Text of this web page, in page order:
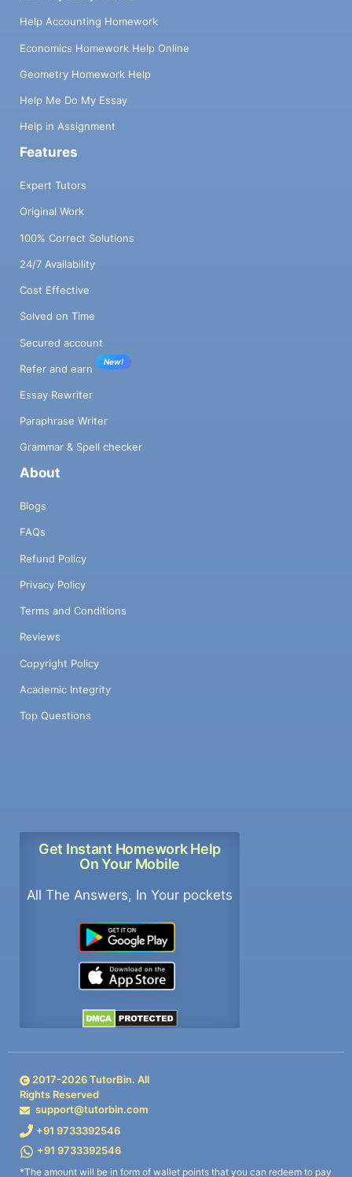
Help Accounting Homework
Economics Homework Help Online
Geometry Homework Help
Help Me Do My Essay
Help in Assignment
Features
Expert Tutors
Original Work
100% Correct Solutions
24/7 Availability
Cost Effective
Solved on Time
Secured account
Refer and earn
New!
Essay Rewriter
Paraphrase Writer
Grammar & Spell checker
About
Blogs
FAQs
Refund Policy
Privacy Policy
Terms and Conditions
Reviews
Copyright Policy
Academic Integrity
Top Questions
Get Instant Homework Help
On Your Mobile
All The Answers, In Your pockets
2017-2026TutorBin. All
Rights Reserved
support@tutorbin.com
+91 9733392546
+91 9733392546
*The amount will be in form of wallet points that you can redeem to pay